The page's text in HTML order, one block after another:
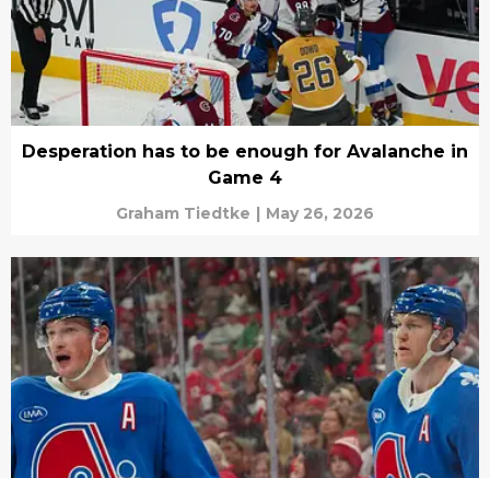
Desperation has to be enough for Avalanche in
Game 4
Graham Tiedtke | May 26, 2026